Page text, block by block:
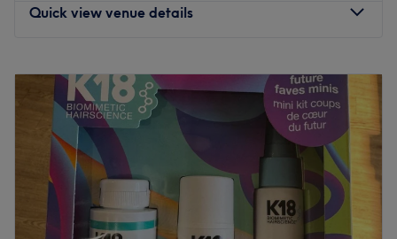
Quick view venue details
Tuesday
Closed
Wednesday
Closed
Thursday
AM–8:00PM
Friday
–7:00PM
Saturday
5:00PM
Sunday
Closed
Update your hair in an instant at HEADKANDY with